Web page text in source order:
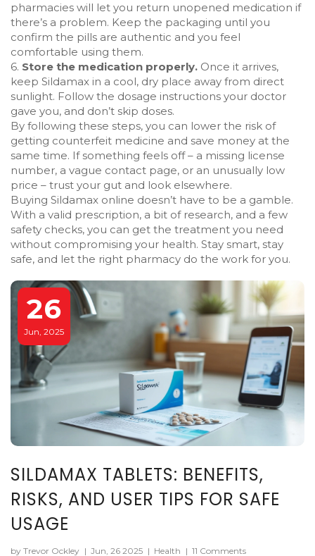
pharmacies will let you return unopened medication if
there’s a problem. Keep the packaging until you
confirm the pills are authentic and you feel
comfortable using them.
6. Store the medication properly. Once it arrives,
keep Sildamax in a cool, dry place away from direct
sunlight. Follow the dosage instructions your doctor
gave you, and don’t skip doses.
By following these steps, you can lower the risk of
getting counterfeit medicine and save money at the
same time. If something feels off – a missing license
number, a vague contact page, or an unusually low
price – trust your gut and look elsewhere.
Buying Sildamax online doesn’t have to be a gamble.
With a valid prescription, a bit of research, and a few
safety checks, you can get the treatment you need
without compromising your health. Stay smart, stay
safe, and let the right pharmacy do the work for you.
26
Jun, 2025
SILDAMAX TABLETS: BENEFITS,
RISKS, AND USER TIPS FOR SAFE
USAGE
by Trevor Ockley | Jun, 26 2025 | Health | 11 Comments